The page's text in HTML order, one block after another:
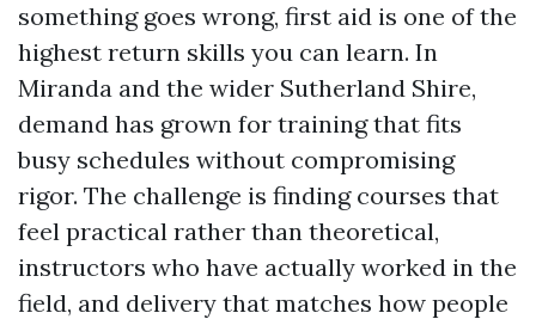
something goes wrong, first aid is one of the
highest return skills you can learn. In
Miranda and the wider Sutherland Shire,
demand has grown for training that fits
busy schedules without compromising
rigor. The challenge is finding courses that
feel practical rather than theoretical,
instructors who have actually worked in the
field, and delivery that matches how people